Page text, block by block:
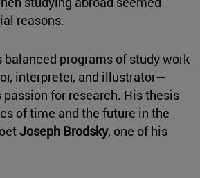
reasons.
balanced programs of study work
interpreter, and illustrator—
for research. His thesis
of time and the future in the
Joseph Brodsky, one of his